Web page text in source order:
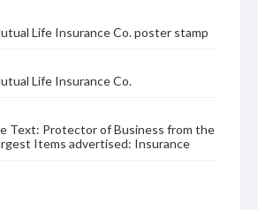
Life Insurance Co. poster stamp
Life Insurance Co.
Text: Protector of Business from the
Items advertised: Insurance